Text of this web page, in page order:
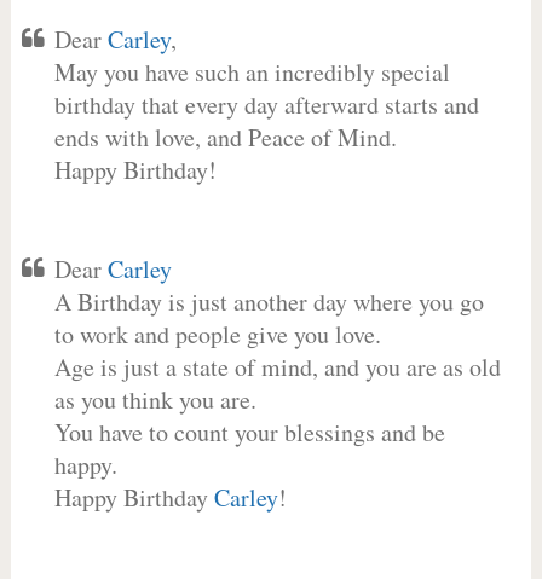
DearCarley,
May you have such an incredibly special
birthday that every day afterward starts and
ends with love, and Peace of Mind.
Happy Birthday!
DearCarley
A Birthday is just another day where you go
to work and people give you love.
Age is just a state of mind, and you are as old
as you think you are.
You have to count your blessings and be
happy.
Happy BirthdayCarley!